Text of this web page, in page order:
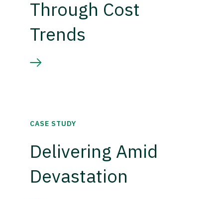
Through Cost
Trends
CASE STUDY
Delivering Amid
Devastation